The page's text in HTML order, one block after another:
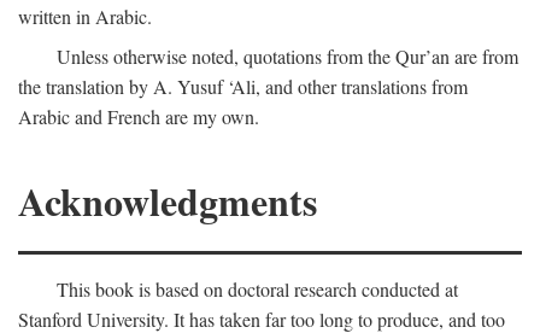
written in Arabic.
Unless otherwise noted, quotations from the Qur’an are from
the translation by A. Yusuf ‘Ali, and other translations from
Arabic and French are my own.
Acknowledgments
This book is based on doctoral research conducted at
Stanford University. It has taken far too long to produce, and too